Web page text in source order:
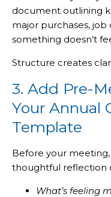
document outlining
major purchases, job
something doesn’t
Structure creates
3. Add Pre-
Your Annual
Template
Before your
thoughtful reflection
What’s feeling